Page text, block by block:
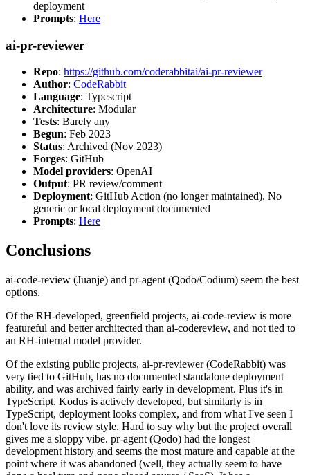
deployment
Prompts: Here
ai-pr-reviewer
Repo: https://github.com/coderabbitai/ai-pr-reviewer
Author: CodeRabbit
Language: Typescript
Architecture: Modular
Tests: Barely any
Begun: Feb 2023
Status: Archived (Nov 2023)
Forges: GitHub
Model providers: OpenAI
Output: PR review/comment
Deployment: GitHub Action (no longer maintained). No
generic or local deployment documented
Prompts: Here
Conclusions
ai-code-review (Juanje) and pr-agent (Qodo/Codium) seem the best
options.
Of the RH-developed, greenfield projects, ai-code-review is more
featureful and better architected than ai-codereview, and not tied to
an RH-internal model provider.
Of the existing public projects, ai-pr-reviewer (CodeRabbit) was
very tied to GitHub, has no documented standalone deployment
ability, and was archived fairly early in development. Plus it's in
TypeScript. Kodus is actively developed, but similarly is in
TypeScript, deployment looks complex, and from what I've seen I
don't love its review style. Hard to say why but the project overall
gives me a sloppy vibe. pr-agent (Qodo) had the longest
development history and seems the most mature and capable at the
point where it was abandoned (well, they actually seem to have